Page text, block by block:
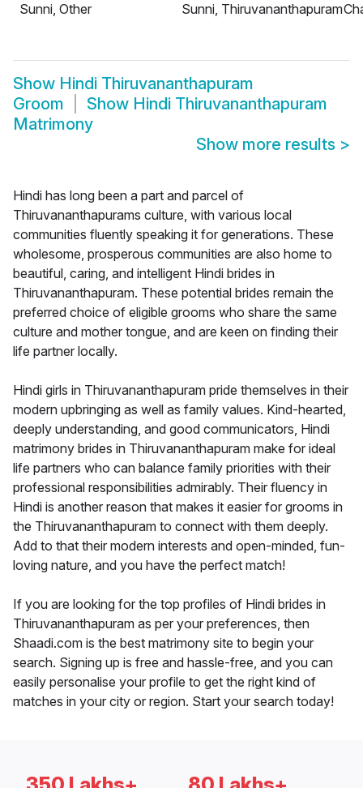
Sunni, Other
Sunni, Thiruvananthapuram
Show Hindi Thiruvananthapuram
Groom
Show Hindi Thiruvananthapuram
Matrimony
Show more results >
Hindi has long been a part and parcel of
Thiruvananthapurams culture, with various local
communities fluently speaking it for generations. These
wholesome, prosperous communities are also home to
beautiful, caring, and intelligent Hindi brides in
Thiruvananthapuram. These potential brides remain the
preferred choice of eligible grooms who share the same
culture and mother tongue, and are keen on finding their
life partner locally.
Hindi girls in Thiruvananthapuram pride themselves in their
modern upbringing as well as family values. Kind-hearted,
deeply understanding, and good communicators, Hindi
matrimony brides in Thiruvananthapuram make for ideal
life partners who can balance family priorities with their
professional responsibilities admirably. Their fluency in
Hindi is another reason that makes it easier for grooms in
the Thiruvananthapuram to connect with them deeply.
Add to that their modern interests and open-minded, fun-
loving nature, and you have the perfect match!
If you are looking for the top profiles of Hindi brides in
Thiruvananthapuram as per your preferences, then
Shaadi.com is the best matrimony site to begin your
search. Signing up is free and hassle-free, and you can
easily personalise your profile to get the right kind of
matches in your city or region. Start your search today!